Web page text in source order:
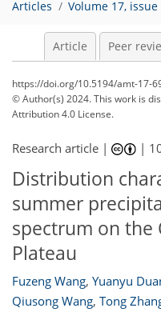
Articles Volume 17, issue
Article Peer
https://doi.org/10.5194/amt-17-
© Author(s) 2024. This work is
Attribution 4.0 License.
Research article | |
Distribution
summer
spectrum on the
Plateau
Fuzeng Wang, Yuanyu
Qiusong Wang, Tong